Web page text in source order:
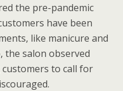
the pre-pandemic
have been
like manicure and
the salon observed
to call for